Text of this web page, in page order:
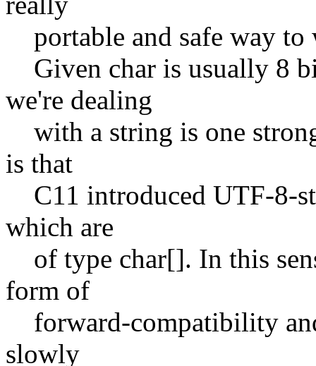
portable and safe way
Given char is usually 8
we're dealing
with a string is one
is that
C11 introduced UTF-8-
which are
of type char[]. In this
form of
forward-compatibility
slowly